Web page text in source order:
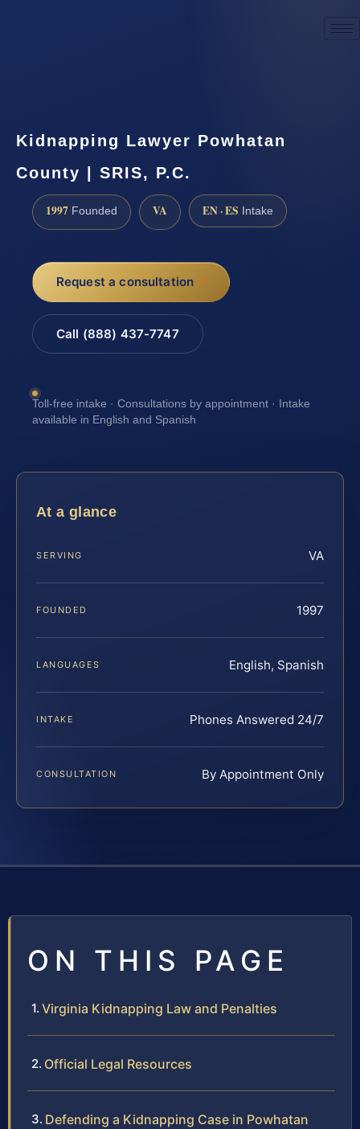
Kidnapping Lawyer Powhatan
County | SRIS, P.C.
1997 Founded VA EN · ES Intake
Request a consultation
Call (888) 437-7747
Toll-free intake · Consultations by appointment · Intake
available in English and Spanish
At a glance
SERVING VA
FOUNDED 1997
LANGUAGES English, Spanish
INTAKE Phones Answered 24/7
CONSULTATION By Appointment Only
ON THIS PAGE
Virginia Kidnapping Law and Penalties
Official Legal Resources
Defending a Kidnapping Case in Powhatan